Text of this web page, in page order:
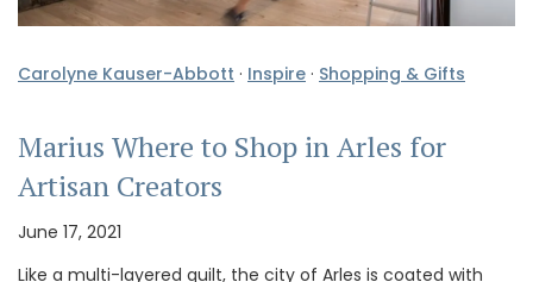
Carolyne Kauser-Abbott · Inspire · Shopping & Gifts
Marius Where to Shop in Arles for
Artisan Creators
June 17, 2021
Like a multi-layered quilt, the city of Arles is coated with